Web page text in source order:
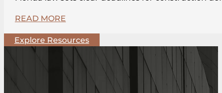
READ MORE
Explore Resources